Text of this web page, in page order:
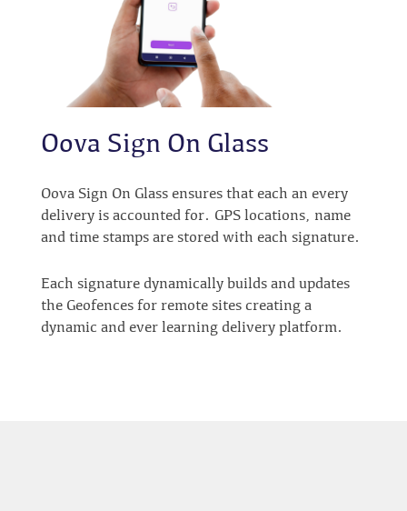
Oova Sign On Glass
Oova Sign On Glass ensures that each an every
delivery is accounted for. GPS locations, name
and time stamps are stored with each signature.
Each signature dynamically builds and updates
the Geofences for remote sites creating a
dynamic and ever learning delivery platform.